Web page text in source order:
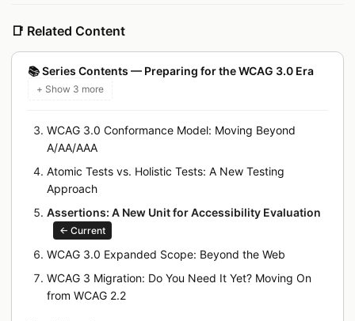
📑 Related Content
📚Series Contents — Preparing for the WCAG 3.0 Era
+ Show 3 more
WCAG 3.0 Conformance Model: Moving Beyond
A/AA/AAA
Atomic Tests vs. Holistic Tests: A New Testing
Approach
Assertions: A New Unit for Accessibility Evaluation
← Current
WCAG 3.0 Expanded Scope: Beyond the Web
WCAG 3 Migration: Do You Need It Yet? Moving On
from WCAG 2.2